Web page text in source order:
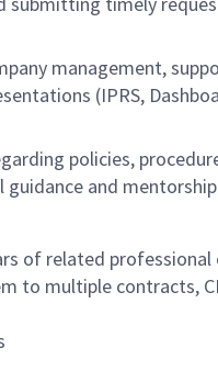
management,
(IPRS,
policies,
and
of related professional
to multiple contracts,